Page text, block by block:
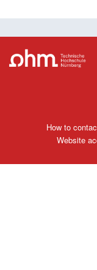
How to
Website